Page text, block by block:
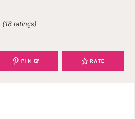
(18 ratings)
PIN RATE